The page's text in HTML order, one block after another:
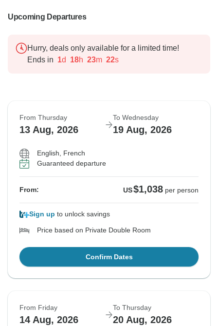
Upcoming Departures
Hurry, deals only available for a limited time!
Ends in 1d 18h 23m 21s
From Thursday
13 Aug, 2026
To Wednesday
19 Aug, 2026
English, French
Guaranteed departure
From: US$1,038 per person
Sign up to unlock savings
Price based on Private Double Room
Confirm Dates
From Friday
14 Aug, 2026
To Thursday
20 Aug, 2026